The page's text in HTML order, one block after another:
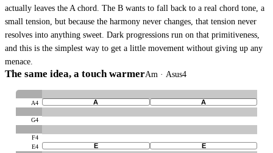
actually leaves the A chord. The B wants to fall back to a real chord tone, a
small tension, but because the harmony never changes, that tension never
resolves into anything sweet. Dark progressions run on that primitiveness,
and this is the simplest way to get a little movement without giving up any
menace.
The same idea, a touch warmerAm · Asus4
A4
G4
F4
E4
E
A
E
A